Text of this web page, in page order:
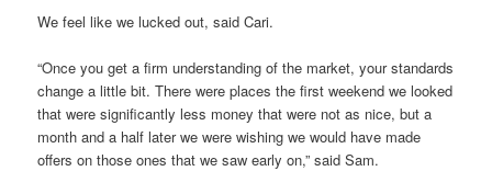
We feel like we lucked out, said Cari.
“Once you get a firm understanding of the market, your standards
change a little bit. There were places the first weekend we looked
that were significantly less money that were not as nice, but a
month and a half later we were wishing we would have made
offers on those ones that we saw early on,” said Sam.